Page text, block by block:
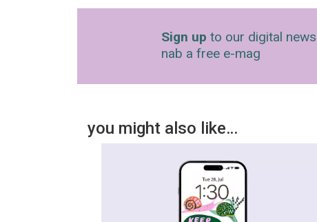
Sign up to our digital
nab a free e-mag
you might also like…